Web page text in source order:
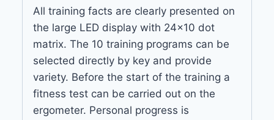
All training facts are clearly presented on
the large LED display with 24×10 dot
matrix. The 10 training programs can be
selected directly by key and provide
variety. Before the start of the training a
fitness test can be carried out on the
ergometer. Personal progress is